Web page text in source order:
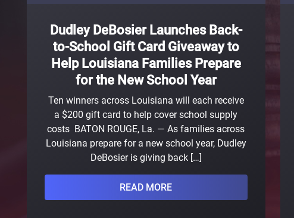
Dudley DeBosier Launches Back-
to-School Gift Card Giveaway to
Help Louisiana Families Prepare
for the New School Year
Ten winners across Louisiana will each receive
a $200 gift card to help cover school supply
costs BATON ROUGE, La. — As families across
Louisiana prepare for a new school year, Dudley
DeBosier is giving back […]
READ MORE